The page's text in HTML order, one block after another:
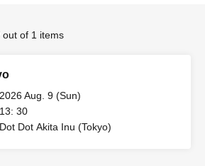
out of 1 items
2026 Aug. 9 (Sun)
13: 30
Dot Dot Akita Inu (Tokyo)